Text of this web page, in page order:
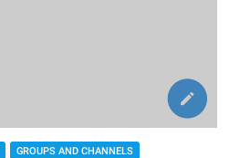
GROUPS AND CHANNELS